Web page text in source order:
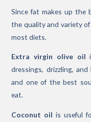
Since fat makes up the
the quality and variety
most diets.
Extra virgin olive oil
dressings, drizzling,
and one of the best
eat.
Coconut oil is useful